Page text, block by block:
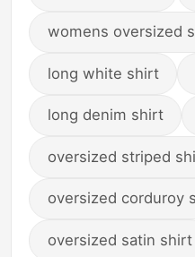
womens oversized
long white shirt
long denim shirt
oversized striped
oversized corduroy
oversized satin shirt